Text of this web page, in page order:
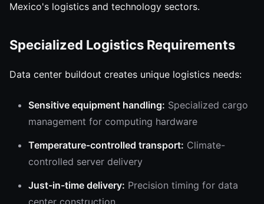
Mexico's logistics and technology sectors.
Specialized Logistics Requirements
Data center buildout creates unique logistics needs:
Sensitive equipment handling: Specialized cargo
management for computing hardware
Temperature-controlled transport: Climate-
controlled server delivery
Just-in-time delivery: Precision timing for data
center construction